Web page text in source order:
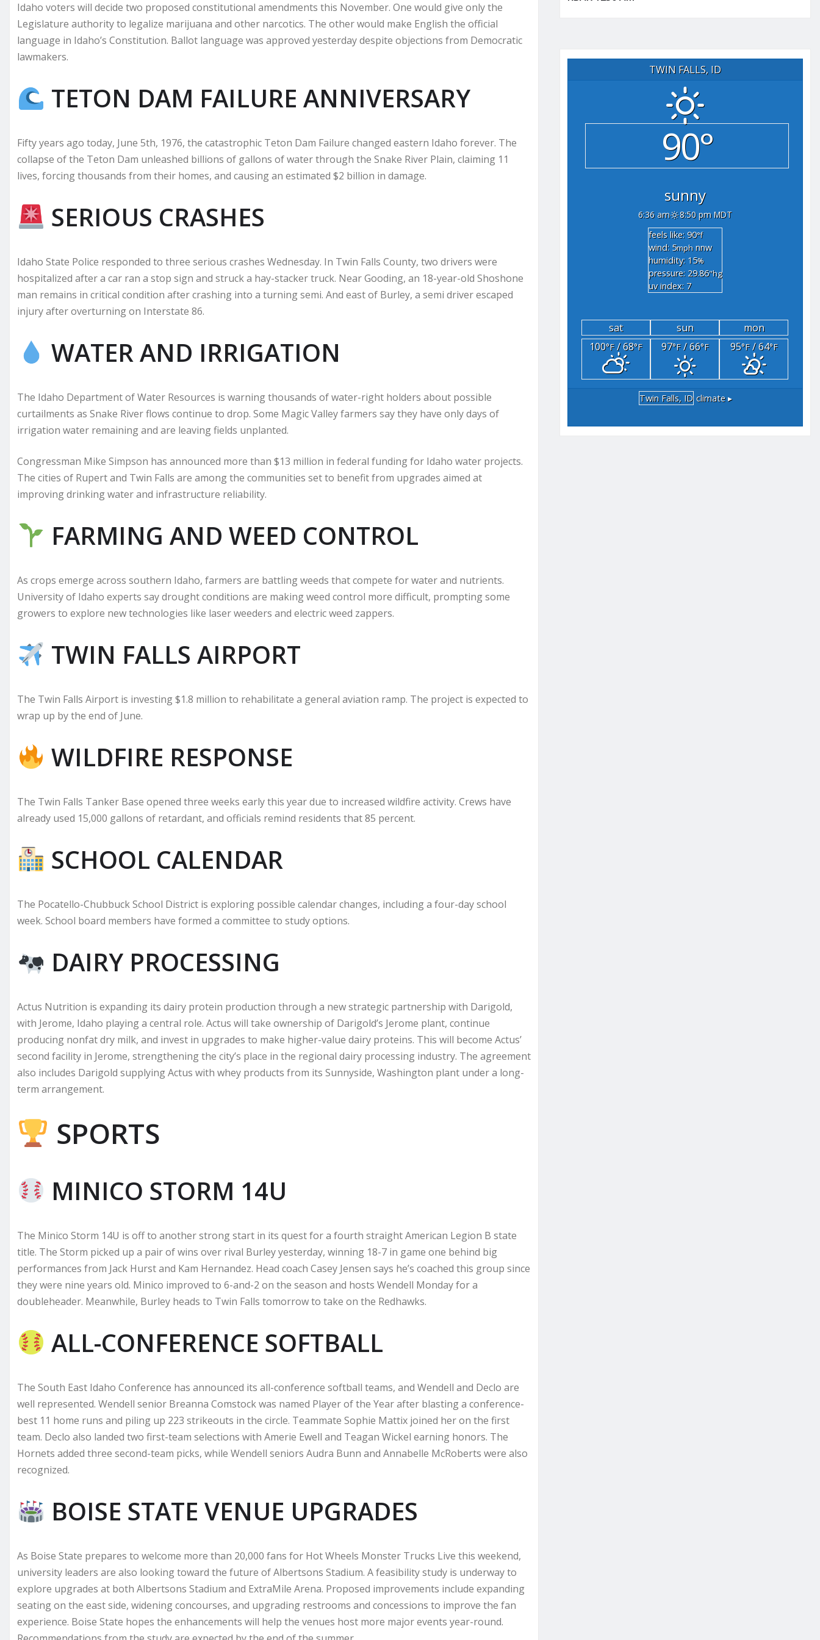
Idaho voters will decide two proposed constitutional amendments this November. One would give only the
Legislature authority to legalize marijuana and other narcotics. The other would make English the official
language in Idaho’s Constitution. Ballot language was approved yesterday despite objections from Democratic
lawmakers.
TETON DAM FAILURE ANNIVERSARY
Fifty years ago today, June 5th, 1976, the catastrophic Teton Dam Failure changed eastern Idaho forever. The
collapse of the Teton Dam unleashed billions of gallons of water through the Snake River Plain, claiming 11
lives, forcing thousands from their homes, and causing an estimated $2 billion in damage.
SERIOUS CRASHES
Idaho State Police responded to three serious crashes Wednesday. In Twin Falls County, two drivers were
hospitalized after a car ran a stop sign and struck a hay-stacker truck. Near Gooding, an 18-year-old Shoshone
man remains in critical condition after crashing into a turning semi. And east of Burley, a semi driver escaped
injury after overturning on Interstate 86.
WATER AND IRRIGATION
The Idaho Department of Water Resources is warning thousands of water-right holders about possible
curtailments as Snake River flows continue to drop. Some Magic Valley farmers say they have only days of
irrigation water remaining and are leaving fields unplanted.
Congressman Mike Simpson has announced more than $13 million in federal funding for Idaho water projects.
The cities of Rupert and Twin Falls are among the communities set to benefit from upgrades aimed at
improving drinking water and infrastructure reliability.
FARMING AND WEED CONTROL
As crops emerge across southern Idaho, farmers are battling weeds that compete for water and nutrients.
University of Idaho experts say drought conditions are making weed control more difficult, prompting some
growers to explore new technologies like laser weeders and electric weed zappers.
TWIN FALLS AIRPORT
The Twin Falls Airport is investing $1.8 million to rehabilitate a general aviation ramp. The project is expected to
wrap up by the end of June.
WILDFIRE RESPONSE
The Twin Falls Tanker Base opened three weeks early this year due to increased wildfire activity. Crews have
already used 15,000 gallons of retardant, and officials remind residents that 85 percent.
SCHOOL CALENDAR
The Pocatello-Chubbuck School District is exploring possible calendar changes, including a four-day school
week. School board members have formed a committee to study options.
DAIRY PROCESSING
Actus Nutrition is expanding its dairy protein production through a new strategic partnership with Darigold,
with Jerome, Idaho playing a central role. Actus will take ownership of Darigold’s Jerome plant, continue
producing nonfat dry milk, and invest in upgrades to make higher-value dairy proteins. This will become Actus’
second facility in Jerome, strengthening the city’s place in the regional dairy processing industry. The agreement
also includes Darigold supplying Actus with whey products from its Sunnyside, Washington plant under a long-
term arrangement.
SPORTS
MINICO STORM 14U
The Minico Storm 14U is off to another strong start in its quest for a fourth straight American Legion B state
title. The Storm picked up a pair of wins over rival Burley yesterday, winning 18-7 in game one behind big
performances from Jack Hurst and Kam Hernandez. Head coach Casey Jensen says he’s coached this group since
they were nine years old. Minico improved to 6-and-2 on the season and hosts Wendell Monday for a
doubleheader. Meanwhile, Burley heads to Twin Falls tomorrow to take on the Redhawks.
ALL-CONFERENCE SOFTBALL
The South East Idaho Conference has announced its all-conference softball teams, and Wendell and Declo are
well represented. Wendell senior Breanna Comstock was named Player of the Year after blasting a conference-
best 11 home runs and piling up 223 strikeouts in the circle. Teammate Sophie Mattix joined her on the first
team. Declo also landed two first-team selections with Amerie Ewell and Teagan Wickel earning honors. The
Hornets added three second-team picks, while Wendell seniors Audra Bunn and Annabelle McRoberts were also
recognized.
BOISE STATE VENUE UPGRADES
As Boise State prepares to welcome more than 20,000 fans for Hot Wheels Monster Trucks Live this weekend,
university leaders are also looking toward the future of Albertsons Stadium. A feasibility study is underway to
explore upgrades at both Albertsons Stadium and ExtraMile Arena. Proposed improvements include expanding
seating on the east side, widening concourses, and upgrading restrooms and concessions to improve the fan
experience. Boise State hopes the enhancements will help the venues host more major events year-round.
TWIN FALLS, ID
90°
sunny
6:36 am
8:50 pm MDT
feels like: 90°f
wind: 5mph nnw
humidity: 15%
pressure: 29.86"hg
uv index: 7
sat sun
mon
100°F/ 68°F 97°F/ 66°F 95°F/ 64°F
Twin Falls, ID climate ▸